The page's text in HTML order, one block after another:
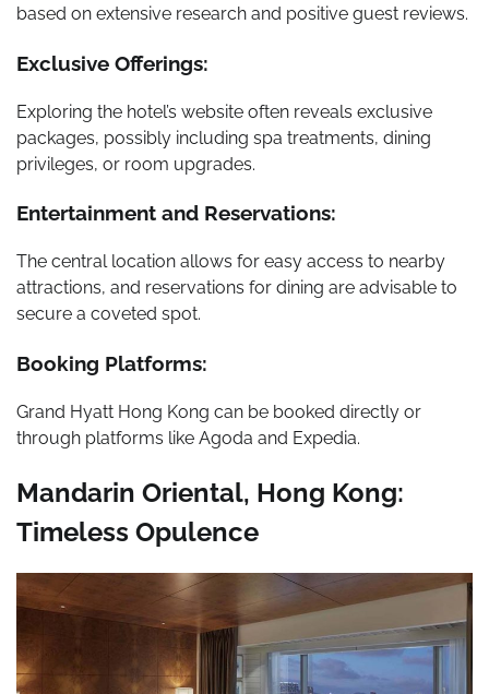
based on extensive research and positive guest reviews.
Exclusive Offerings:
Exploring the hotel’s website often reveals exclusive
packages, possibly including spa treatments, dining
privileges, or room upgrades.
Entertainment and Reservations:
The central location allows for easy access to nearby
attractions, and reservations for dining are advisable to
secure a coveted spot.
Booking Platforms:
Grand Hyatt Hong Kong can be booked directly or
through platforms like Agoda and Expedia.
Mandarin Oriental, Hong Kong:
Timeless Opulence